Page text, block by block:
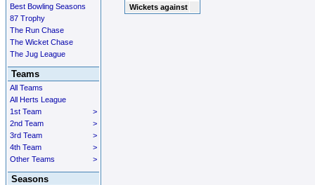
Best Bowling Seasons
87 Trophy
The Run Chase
The Wicket Chase
The Jug League
Teams
All Teams
All Herts League
>
1st Team
>
2nd Team
>
3rd Team
>
4th Team
>
Other Teams
Seasons
Wickets against